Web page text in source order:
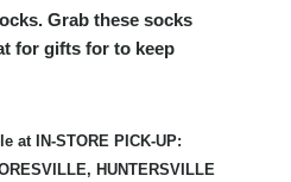
Grab these socks
for gifts for to keep
at IN-STORE PICK-UP:
HUNTERSVILLE